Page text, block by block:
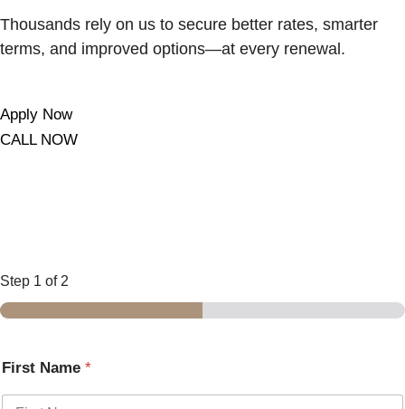
Thousands rely on us to secure better rates, smarter
terms, and improved options—at every renewal.
Apply Now
CALL NOW
Step 1 of 2
First Name *